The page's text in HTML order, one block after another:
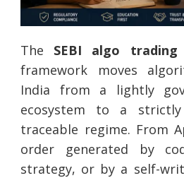
The SEBI algo
framework moves
India from a lightly
ecosystem to a
traceable regime. From
order generated by
strategy, or by a self-